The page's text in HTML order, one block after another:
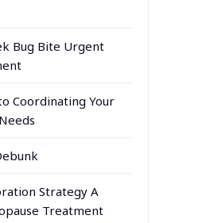
Bug Bite Urgent
Coordinating Your
Strategy A
Treatment